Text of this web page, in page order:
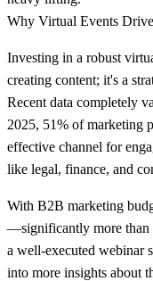
Why Virtual Events
Investing in a robust
creating content; it's a
Recent data completely
2025, 51% of marketing
effective channel for
like legal, finance, and
With B2B marketing
—significantly more
a well-executed webinar
into more insights about